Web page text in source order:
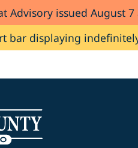
Advisory issued August
bar displaying